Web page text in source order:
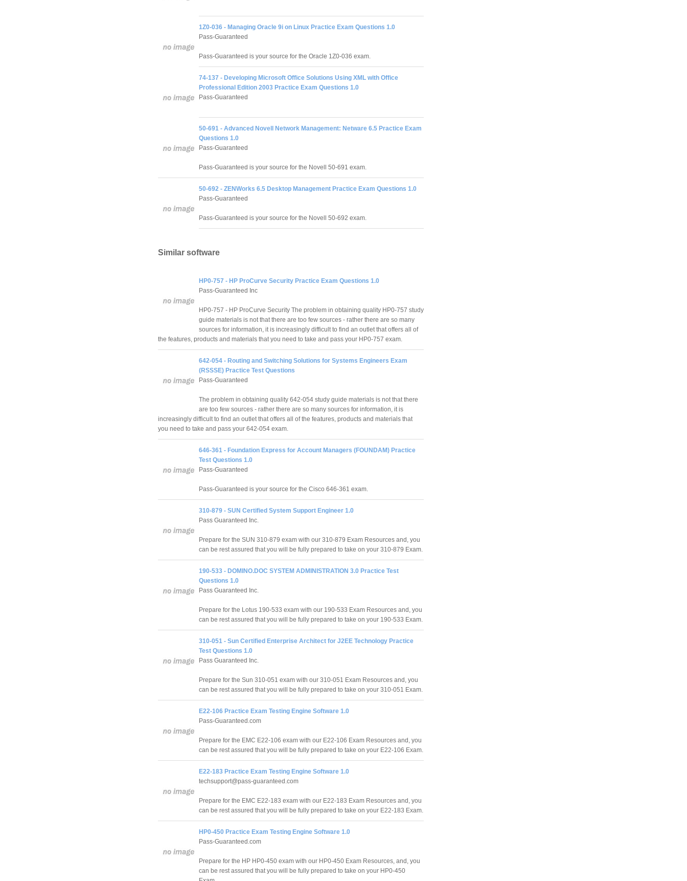
1Z0-036 - Managing Oracle 9i on Linux Practice Exam Questions 1.0
Pass-Guaranteed
Pass-Guaranteed is your source for the Oracle 1Z0-036 exam.
74-137 - Developing Microsoft Office Solutions Using XML with Office
Professional Edition 2003 Practice Exam Questions 1.0
Pass-Guaranteed
50-691 - Advanced Novell Network Management: Netware 6.5 Practice Exam
Questions 1.0
Pass-Guaranteed
Pass-Guaranteed is your source for the Novell 50-691 exam.
50-692 - ZENWorks 6.5 Desktop Management Practice Exam Questions 1.0
Pass-Guaranteed
Pass-Guaranteed is your source for the Novell 50-692 exam.
Similar software
HP0-757 - HP ProCurve Security Practice Exam Questions 1.0
Pass-Guaranteed Inc
HP0-757 - HP ProCurve Security The problem in obtaining quality HP0-757 study
guide materials is not that there are too few sources - rather there are so many
sources for information, it is increasingly difficult to find an outlet that offers all of
the features, products and materials that you need to take and pass your HP0-757 exam.
642-054 - Routing and Switching Solutions for Systems Engineers Exam
(RSSSE) Practice Test Questions
Pass-Guaranteed
The problem in obtaining quality 642-054 study guide materials is not that there
are too few sources - rather there are so many sources for information, it is
increasingly difficult to find an outlet that offers all of the features, products and materials that
you need to take and pass your 642-054 exam.
646-361 - Foundation Express for Account Managers (FOUNDAM) Practice
Test Questions 1.0
Pass-Guaranteed
Pass-Guaranteed is your source for the Cisco 646-361 exam.
310-879 - SUN Certified System Support Engineer 1.0
Pass Guaranteed Inc.
Prepare for the SUN 310-879 exam with our 310-879 Exam Resources and, you
can be rest assured that you will be fully prepared to take on your 310-879 Exam.
190-533 - DOMINO.DOC SYSTEM ADMINISTRATION 3.0 Practice Test
Questions 1.0
Pass Guaranteed Inc.
Prepare for the Lotus 190-533 exam with our 190-533 Exam Resources and, you
can be rest assured that you will be fully prepared to take on your 190-533 Exam.
310-051 - Sun Certified Enterprise Architect for J2EE Technology Practice
Test Questions 1.0
Pass Guaranteed Inc.
Prepare for the Sun 310-051 exam with our 310-051 Exam Resources and, you
can be rest assured that you will be fully prepared to take on your 310-051 Exam.
E22-106 Practice Exam Testing Engine Software 1.0
Pass-Guaranteed.com
Prepare for the EMC E22-106 exam with our E22-106 Exam Resources and, you
can be rest assured that you will be fully prepared to take on your E22-106 Exam.
E22-183 Practice Exam Testing Engine Software 1.0
techsupport@pass-guaranteed.com
Prepare for the EMC E22-183 exam with our E22-183 Exam Resources and, you
can be rest assured that you will be fully prepared to take on your E22-183 Exam.
HP0-450 Practice Exam Testing Engine Software 1.0
Pass-Guaranteed.com
Prepare for the HP HP0-450 exam with our HP0-450 Exam Resources, and, you
can be rest assured that you will be fully prepared to take on your HP0-450